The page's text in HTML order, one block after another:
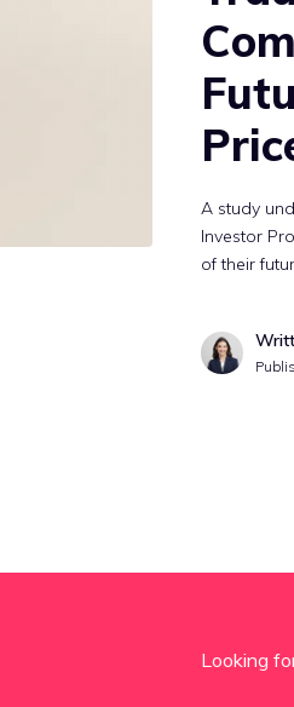
A study
Investor
of their
Looking